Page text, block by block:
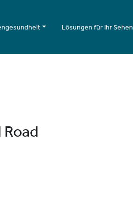
Lösungen für Ihr Sehen